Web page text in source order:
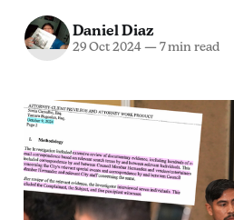
Daniel Diaz
29 Oct 2024—7 min read